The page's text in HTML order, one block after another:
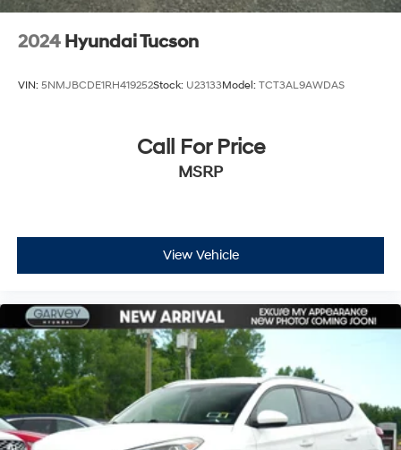
Tires: P235/65R17
Variable Intermittent Wipers w/Heated Wiper Park
2024 Hyundai Tucson
VIN: 5NMJBCDE1RH419252Stock: U23133Model: TCT3AL9AWDAS
Call For Price
MSRP
View Vehicle